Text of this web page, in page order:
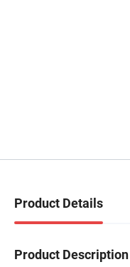
Product Details
Product Description